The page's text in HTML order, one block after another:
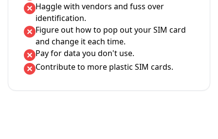
Haggle with vendors and fuss over
identification.
Figure out how to pop out your SIM card
and change it each time.
Pay for data you don't use.
Contribute to more plastic SIM cards.